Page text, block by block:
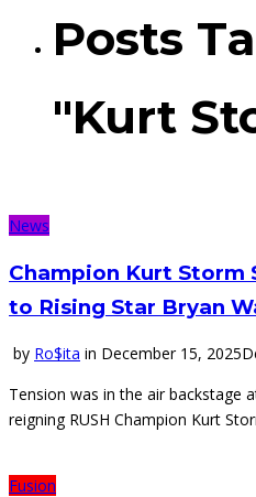
Posts
"Kurt
News
Champion Kurt Storm
to Rising Star Bryan
by Ro$ita in December 15, 2025
Tension was in the air backstage
reigning RUSH Champion Kurt
Fusion